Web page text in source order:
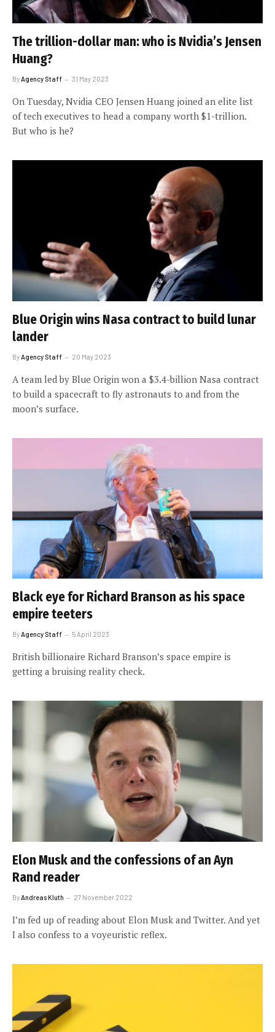
The trillion-dollar man: who is Nvidia’s Jensen
Huang?
ByAgency Staff 31 May 2023
On Tuesday, Nvidia CEO Jensen Huang joined an elite list
of tech executives to head a company worth $1-trillion.
But who is he?
Blue Origin wins Nasa contract to build lunar
lander
By Agency Staff 20 May 2023
A team led by Blue Origin won a $3.4-billion Nasa contract
to build a spacecraft to fly astronauts to and from the
moon’s surface.
Black eye for Richard Branson as his space
empire teeters
ByAgency Staff 5 April 2023
British billionaire Richard Branson’s space empire is
getting a bruising reality check.
Elon Musk and the confessions of an Ayn
Rand reader
By Andreas Kluth 27 November 2022
I’m fed up of reading about Elon Musk and Twitter. And yet
I also confess to a voyeuristic reflex.